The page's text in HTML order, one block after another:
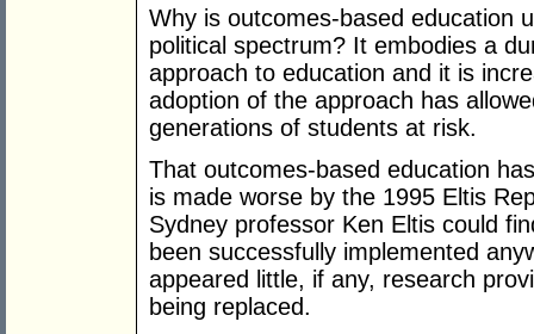
Why is outcomes-based education
political spectrum? It embodies a
approach to education and it is
adoption of the approach has
generations of students at risk.
That outcomes-based education
is made worse by the 1995 Eltis
Sydney professor Ken Eltis could
been successfully implemented
appeared little, if any, research
being replaced.